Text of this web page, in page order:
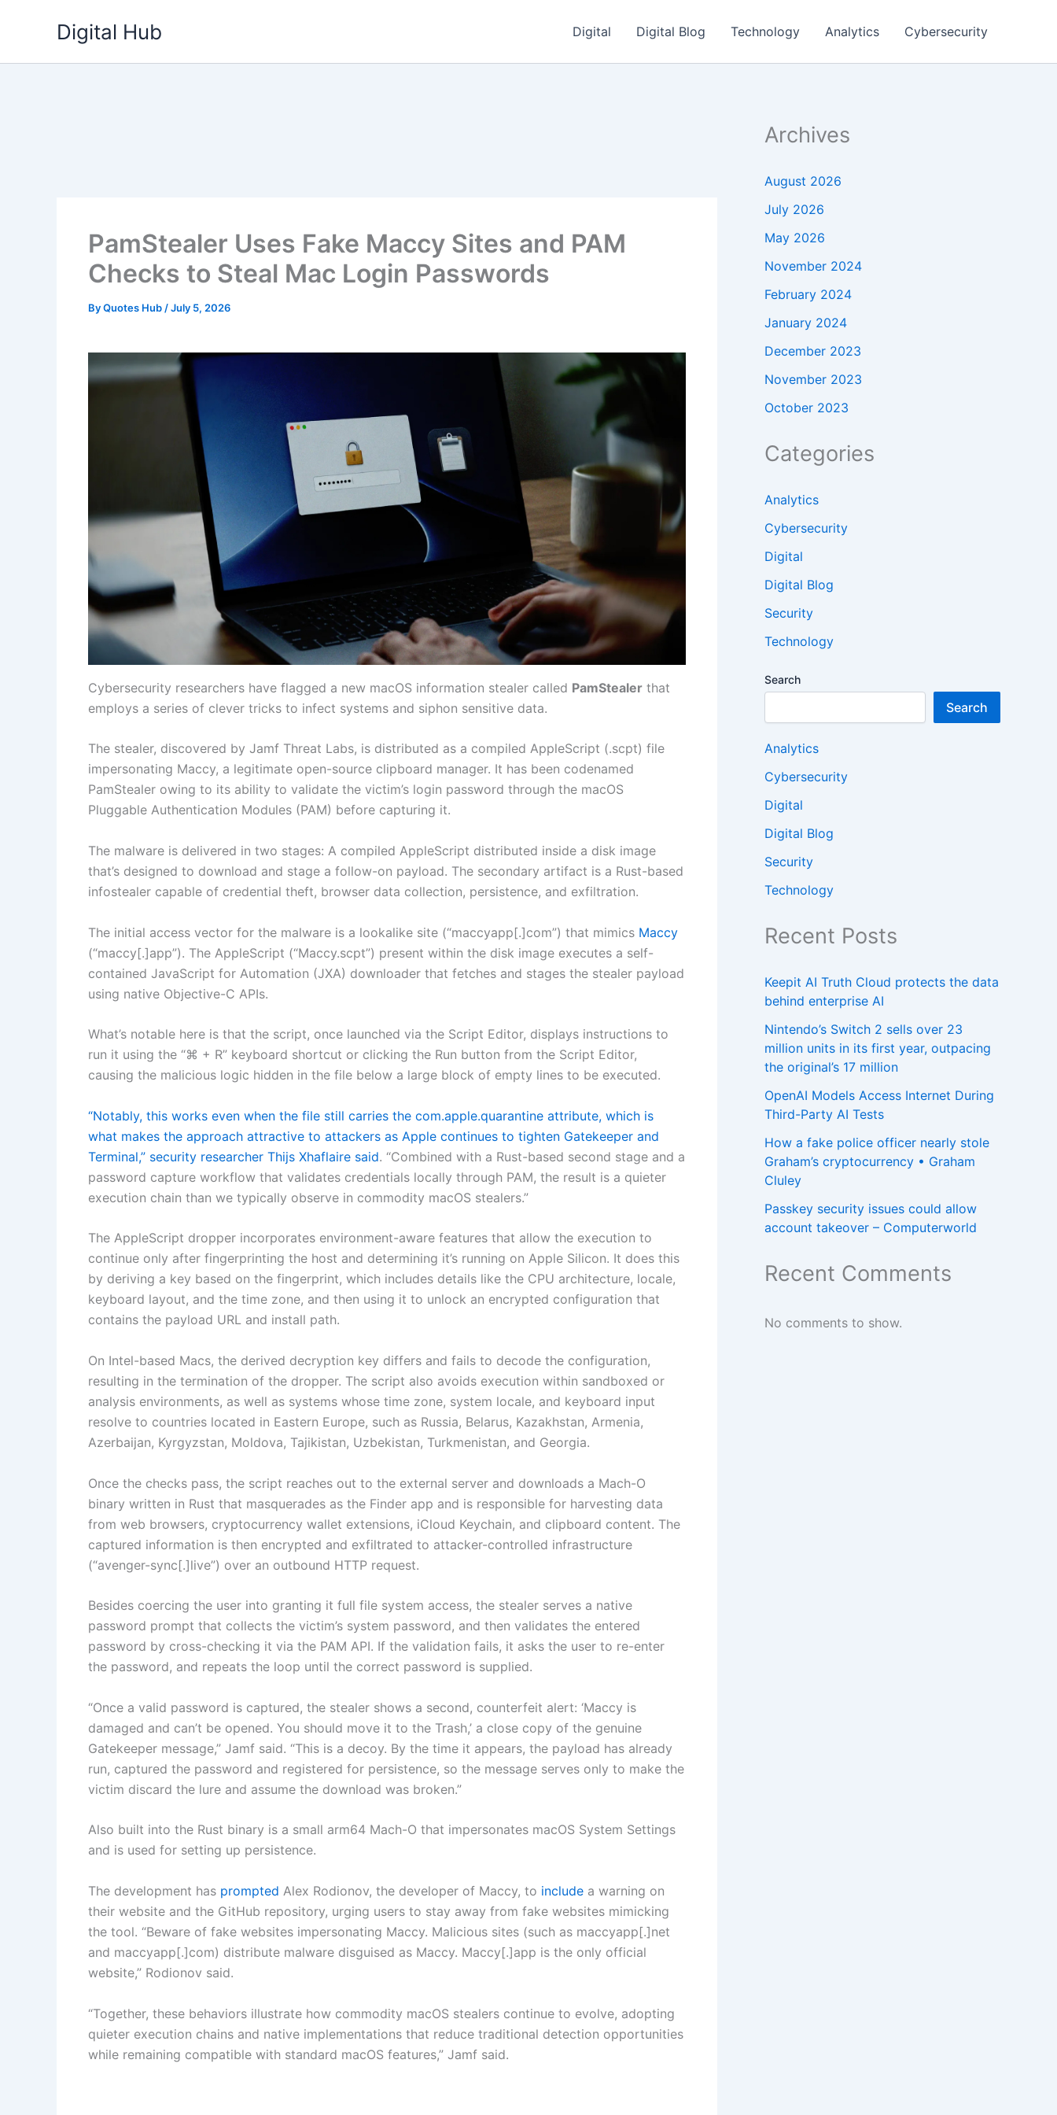
Digital Hub Digital Digital Blog Technology Analytics Cybersecurity
PamStealer Uses Fake Maccy Sites and PAM
Checks to Steal Mac Login Passwords
ByQuotes Hub /July 5, 2026
Cybersecurity researchers have flagged a new macOS information stealer called PamStealer that
employs a series of clever tricks to infect systems and siphon sensitive data.
The stealer, discovered by Jamf Threat Labs, is distributed as a compiled AppleScript (.scpt) file
impersonating Maccy, a legitimate open-source clipboard manager. It has been codenamed
PamStealer owing to its ability to validate the victim’s login password through the macOS
Pluggable Authentication Modules (PAM) before capturing it.
The malware is delivered in two stages: A compiled AppleScript distributed inside a disk image
that’s designed to download and stage a follow-on payload. The secondary artifact is a Rust-based
infostealer capable of credential theft, browser data collection, persistence, and exfiltration.
The initial access vector for the malware is a lookalike site (“maccyapp[.]com”) that mimics Maccy
(“maccy[.]app”). The AppleScript (“Maccy.scpt”) present within the disk image executes a self-
contained JavaScript for Automation (JXA) downloader that fetches and stages the stealer payload
using native Objective-C APIs.
What’s notable here is that the script, once launched via the Script Editor, displays instructions to
run it using the “⌘ + R” keyboard shortcut or clicking the Run button from the Script Editor,
causing the malicious logic hidden in the file below a large block of empty lines to be executed.
“Notably, this works even when the file still carries the com.apple.quarantine attribute, which is
what makes the approach attractive to attackers as Apple continues to tighten Gatekeeper and
Terminal,” security researcher Thijs Xhaflaire said. “Combined with a Rust-based second stage and a
password capture workflow that validates credentials locally through PAM, the result is a quieter
execution chain than we typically observe in commodity macOS stealers.”
The AppleScript dropper incorporates environment-aware features that allow the execution to
continue only after fingerprinting the host and determining it’s running on Apple Silicon. It does this
by deriving a key based on the fingerprint, which includes details like the CPU architecture, locale,
keyboard layout, and the time zone, and then using it to unlock an encrypted configuration that
contains the payload URL and install path.
On Intel-based Macs, the derived decryption key differs and fails to decode the configuration,
resulting in the termination of the dropper. The script also avoids execution within sandboxed or
analysis environments, as well as systems whose time zone, system locale, and keyboard input
resolve to countries located in Eastern Europe, such as Russia, Belarus, Kazakhstan, Armenia,
Azerbaijan, Kyrgyzstan, Moldova, Tajikistan, Uzbekistan, Turkmenistan, and Georgia.
Once the checks pass, the script reaches out to the external server and downloads a Mach-O
binary written in Rust that masquerades as the Finder app and is responsible for harvesting data
from web browsers, cryptocurrency wallet extensions, iCloud Keychain, and clipboard content. The
captured information is then encrypted and exfiltrated to attacker-controlled infrastructure
(“avenger-sync[.]live”) over an outbound HTTP request.
Besides coercing the user into granting it full file system access, the stealer serves a native
password prompt that collects the victim’s system password, and then validates the entered
password by cross-checking it via the PAM API. If the validation fails, it asks the user to re-enter
the password, and repeats the loop until the correct password is supplied.
“Once a valid password is captured, the stealer shows a second, counterfeit alert: ‘Maccy is
damaged and can’t be opened. You should move it to the Trash,’ a close copy of the genuine
Gatekeeper message,” Jamf said. “This is a decoy. By the time it appears, the payload has already
run, captured the password and registered for persistence, so the message serves only to make the
victim discard the lure and assume the download was broken.”
Also built into the Rust binary is a small arm64 Mach-O that impersonates macOS System Settings
and is used for setting up persistence.
The development has prompted Alex Rodionov, the developer of Maccy, to include a warning on
their website and the GitHub repository, urging users to stay away from fake websites mimicking
the tool. “Beware of fake websites impersonating Maccy. Malicious sites (such as maccyapp[.]net
and maccyapp[.]com) distribute malware disguised as Maccy. Maccy[.]app is the only official
website,” Rodionov said.
“Together, these behaviors illustrate how commodity macOS stealers continue to evolve, adopting
quieter execution chains and native implementations that reduce traditional detection opportunities
while remaining compatible with standard macOS features,” Jamf said.
Archives
August 2026
July 2026
May 2026
November 2024
February 2024
January 2024
December 2023
November 2023
October 2023
Categories
Analytics
Cybersecurity
Digital
Digital Blog
Security
Technology
Search
Search
Analytics
Cybersecurity
Digital
Digital Blog
Security
Technology
Recent Posts
Keepit AI Truth Cloud protects the data
behind enterprise AI
Nintendo’s Switch 2 sells over 23
million units in its first year, outpacing
the original’s 17 million
OpenAI Models Access Internet During
Third-Party AI Tests
How a fake police officer nearly stole
Graham’s cryptocurrency • Graham
Cluley
Passkey security issues could allow
account takeover – Computerworld
Recent Comments
No comments to show.